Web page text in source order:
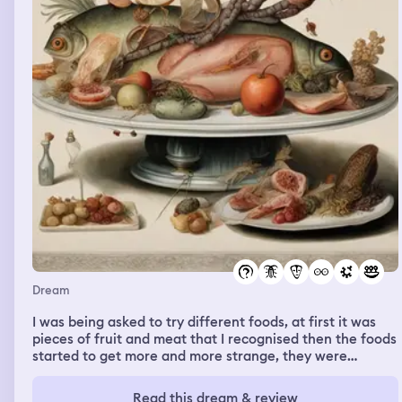
Dream
I was being asked to try different foods, at first it was
pieces of fruit and meat that I recognised then the foods
started to get more and more strange, they were
shaped to make them look appetising. I refused to eat